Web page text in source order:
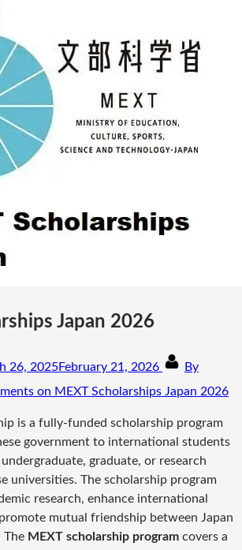
Japan 2026
26, 2025February 21, 2026
By
on MEXT Scholarships Japan 2026
is a fully-funded scholarship program
government to international students
graduate, or research
universities. The scholarship program
research, enhance international
mutual friendship between Japan
The MEXT scholarship program covers a